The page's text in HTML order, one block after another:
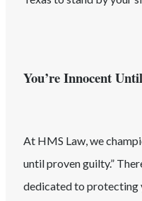
You’re Innocent
At HMS Law, we
until proven guilty.”
dedicated to protecting